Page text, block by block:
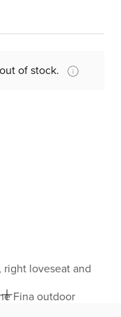
of stock.
right loveseat and
Fina outdoor